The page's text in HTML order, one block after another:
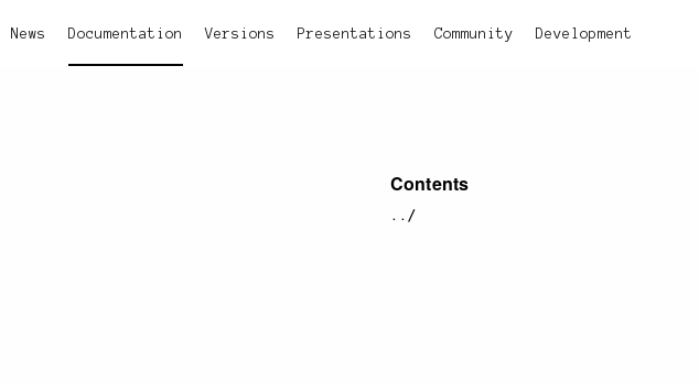
News Documentation Versions Presentations Community Development
Contents
../